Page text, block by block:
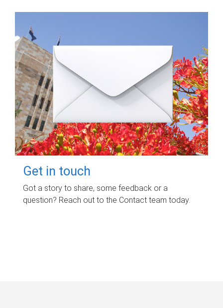
Get in touch
Got a story to share, some feedback or a
question? Reach out to the Contact team today.